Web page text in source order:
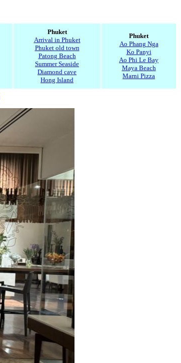
Phuket
Arrival in Phuket
Phuket old town
Patong Beach
Summer Seaside
Diamond cave
Hong Island
Phuket
Ao Phang Nga
Ko Panyi
Ao Phi Le Bay
Maya Beach
Marni Pizza